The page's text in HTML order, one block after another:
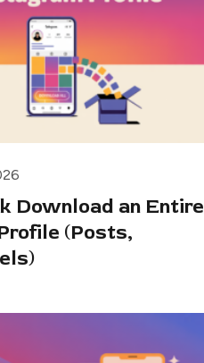
Download an Entire
(Posts,